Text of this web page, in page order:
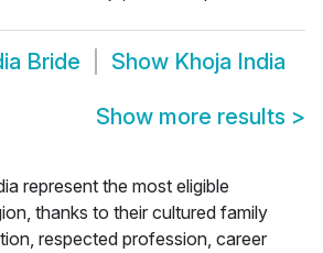
Bride Show Khoja India
Show more results >
represent the most eligible
thanks to their cultured family
respected profession, career